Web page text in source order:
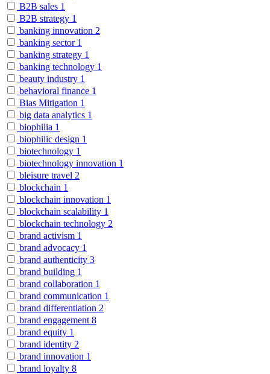
B2B sales 1
B2B strategy 1
banking innovation 2
banking sector 1
banking strategy 1
banking technology 1
beauty industry 1
behavioral finance 1
Bias Mitigation 1
big data analytics 1
biophilia 1
biophilic design 1
biotechnology 1
biotechnology innovation 1
bleisure travel 2
blockchain 1
blockchain innovation 1
blockchain scalability 1
blockchain technology 2
brand activism 1
brand advocacy 1
brand authenticity 3
brand building 1
brand collaboration 1
brand communication 1
brand differentiation 2
brand engagement 8
brand equity 1
brand identity 2
brand innovation 1
brand loyalty 8